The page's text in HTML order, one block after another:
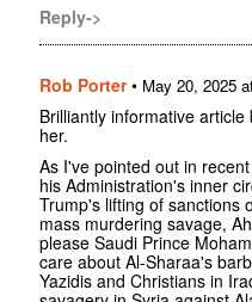
Reply->
Rob Porter• May 20, 2025
Brilliantly informative
her.
As I've pointed out in
his Administration's inner
Trump's lifting of sanctions
mass murdering savage,
please Saudi Prince
care about Al-Sharaa's
Yazidis and Christians in